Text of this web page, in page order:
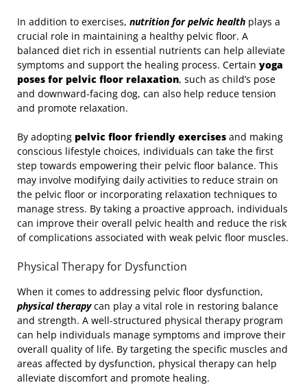
In addition to exercises, nutrition for pelvic health plays a
crucial role in maintaining a healthy pelvic floor. A
balanced diet rich in essential nutrients can help alleviate
symptoms and support the healing process. Certain yoga
poses for pelvic floor relaxation, such as child’s pose
and downward-facing dog, can also help reduce tension
and promote relaxation.
By adopting pelvic floor friendly exercises and making
conscious lifestyle choices, individuals can take the first
step towards empowering their pelvic floor balance. This
may involve modifying daily activities to reduce strain on
the pelvic floor or incorporating relaxation techniques to
manage stress. By taking a proactive approach, individuals
can improve their overall pelvic health and reduce the risk
of complications associated with weak pelvic floor muscles.
Physical Therapy for Dysfunction
When it comes to addressing pelvic floor dysfunction,
physical therapycan play a vital role in restoring balance
and strength. A well-structured physical therapy program
can help individuals manage symptoms and improve their
overall quality of life. By targeting the specific muscles and
areas affected by dysfunction, physical therapy can help
alleviate discomfort and promote healing.